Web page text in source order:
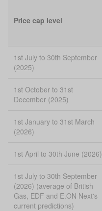
Price cap level
1st July to 30th September
(2025)
1st October to 31st
December (2025)
1st January to 31st March
(2026)
1st April to 30th June (2026)
1st July to 30th September
(2026) (average of British
Gas, EDF and E.ON Next's
current predictions)